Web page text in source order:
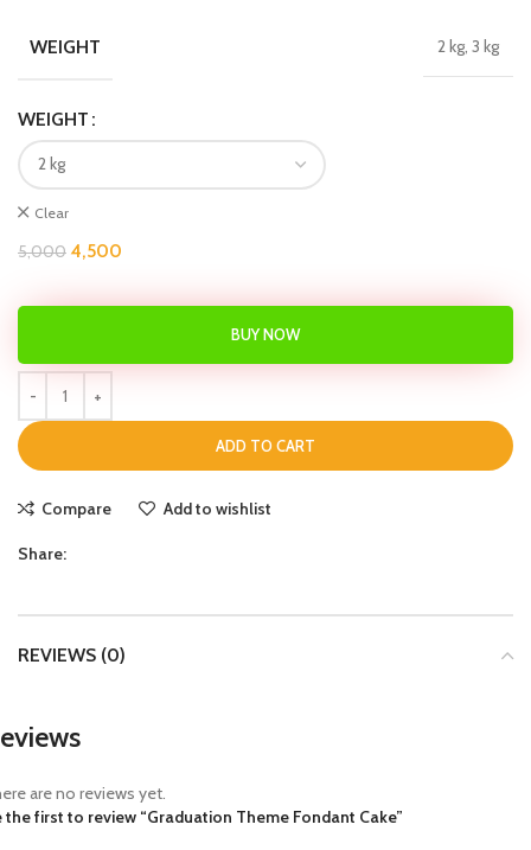
WEIGHT 2 kg, 3 kg
WEIGHT
Clear
5,000 4,500
ADD TO CART
BUY NOW
Compare Add to wishlist
Share:
REVIEWS (0)
are no reviews yet.
the first to review “Graduation Theme Fondant Cake”